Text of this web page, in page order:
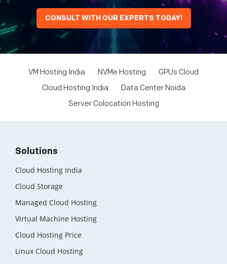
CONSULT WITH OUR EXPERTS TODAY!
VM Hosting India NVMe Hosting
GPUs Cloud
Cloud Hosting India
Data Center Noida
Server Colocation Hosting
Solutions
Cloud Hosting India
Cloud Storage
Managed Cloud Hosting
Virtual Machine Hosting
Cloud Hosting Price
Linux Cloud Hosting